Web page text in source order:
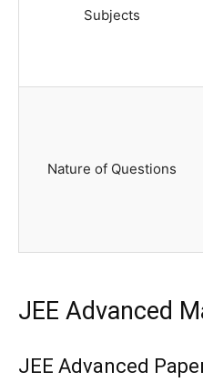
Subjects
Nature of Questions
JEE Advanced
JEE Advanced